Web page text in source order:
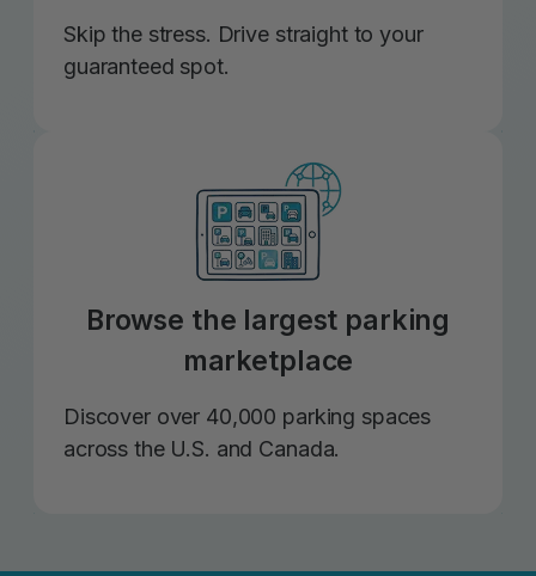
Skip the stress. Drive straight to your
guaranteed spot.
Browse the largest parking
marketplace
Discover over 40,000 parking spaces
across the U.S. and Canada.